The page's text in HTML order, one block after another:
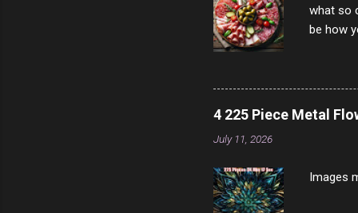
what so
be how
note,
brown
longer
4 225 Piece Metal
July 11, 2026
Images